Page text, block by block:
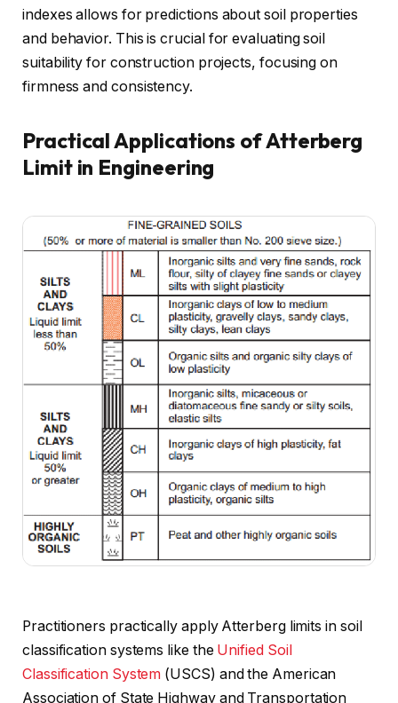
indexes allows for predictions about soil properties
and behavior. This is crucial for evaluating soil
suitability for construction projects, focusing on
firmness and consistency.
Practical Applications of Atterberg
Limit in Engineering
Practitioners practically apply Atterberg limits in soil
classification systems like the Unified Soil
Classification System (USCS) and the American
Association of State Highway and Transportation